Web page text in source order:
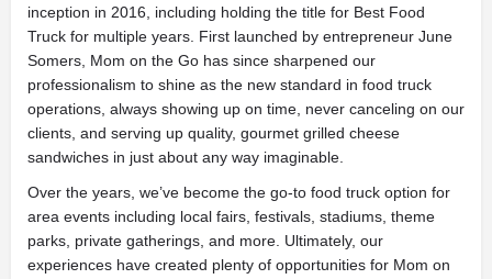
inception in 2016, including holding the title for Best Food
Truck for multiple years. First launched by entrepreneur June
Somers, Mom on the Go has since sharpened our
professionalism to shine as the new standard in food truck
operations, always showing up on time, never canceling on our
clients, and serving up quality, gourmet grilled cheese
sandwiches in just about any way imaginable.
Over the years, we’ve become the go-to food truck option for
area events including local fairs, festivals, stadiums, theme
parks, private gatherings, and more. Ultimately, our
experiences have created plenty of opportunities for Mom on